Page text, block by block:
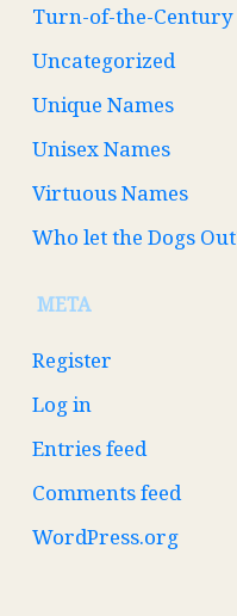
Turn-of-the-Century
Uncategorized
Unique Names
Unisex Names
Virtuous Names
Who let the Dogs
META
Register
Log in
Entries feed
Comments feed
WordPress.org